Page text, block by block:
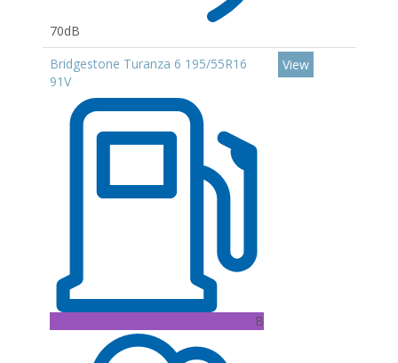
70dB
Bridgestone Turanza 6 195/55R16
91V
B
View